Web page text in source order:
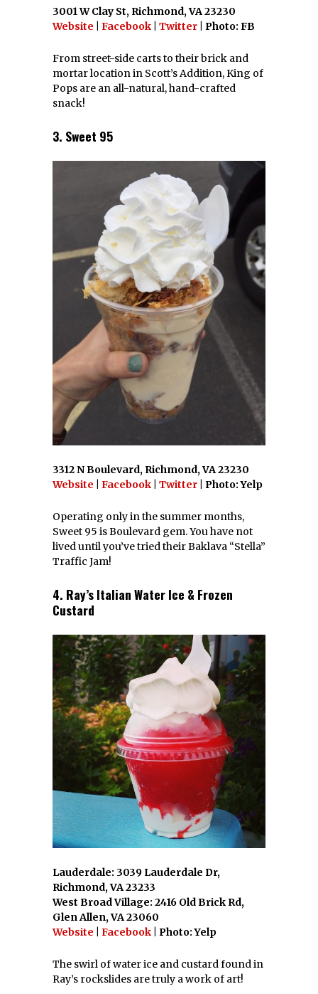
3001 W Clay St, Richmond, VA 23230
Website
Facebook Twitter | Photo: FB
From street-side carts to their brick and
mortar location in Scott’s Addition, King of
Pops are an all-natural, hand-crafted
snack!
3. Sweet 95
3312 N Boulevard, Richmond, VA 23230
Website
Facebook Twitter | Photo: Yelp
Operating only in the summer months,
Sweet 95 is Boulevard gem. You have not
lived until you’ve tried their Baklava “Stella”
Traffic Jam!
4. Ray’s Italian Water Ice & Frozen
Custard
Lauderdale: 3039 Lauderdale Dr,
Richmond, VA 23233
West Broad Village: 2416 Old Brick Rd,
Glen Allen, VA 23060
Website
Facebook | Photo: Yelp
The swirl of water ice and custard found in
Ray’s rockslides are truly a work of art!